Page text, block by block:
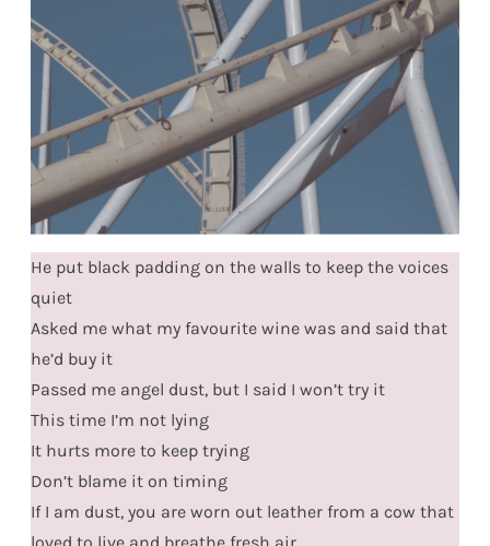
He put black padding on the walls to keep the voices
quiet
Asked me what my favourite wine was and said that
he’d buy it
Passed me angel dust, but I said I won’t try it
This time I’m not lying
It hurts more to keep trying
Don’t blame it on timing
If I am dust, you are worn out leather from a cow that